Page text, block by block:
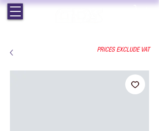
PRICES EXCLUDE VAT